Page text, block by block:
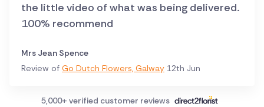
the little video of what was being delivered.
100% recommend
Mrs Jean Spence
Review of Go Dutch Flowers, Galway 12th Jun
5,000+ verified customer reviews